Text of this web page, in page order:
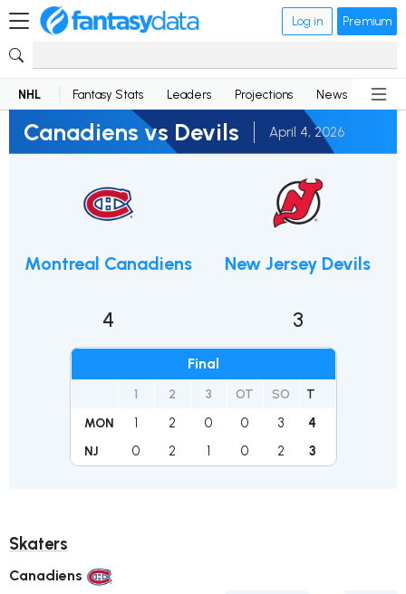
Log in Premium
NHL Fantasy Stats Leaders Projections News
Canadiens vs Devils April 4, 2026
Montreal Canadiens
4
Final
1 2 3 OT SO T
MON 1 2 0 0 3 4
NJ 0 2 1 0 2 3
New Jersey Devils
3
Skaters
Canadiens